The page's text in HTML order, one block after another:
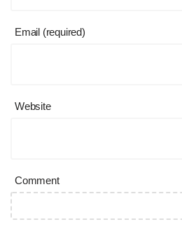
Email (required)
Website
Comment